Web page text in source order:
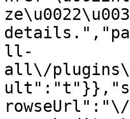
ll-
all\/
rowseUrl":"\/